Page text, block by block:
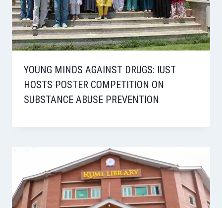
YOUNG MINDS AGAINST DRUGS: IUST
HOSTS POSTER COMPETITION ON
SUBSTANCE ABUSE PREVENTION